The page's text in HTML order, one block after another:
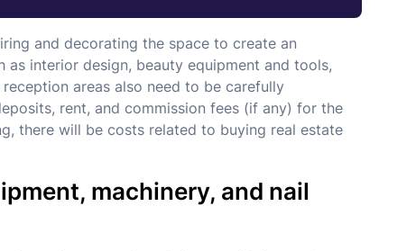
and decorating the space to create an
interior design, beauty equipment and tools,
areas also need to be carefully
rent, and commission fees (if any) for the
there will be costs related to buying real estate
machinery, and nail